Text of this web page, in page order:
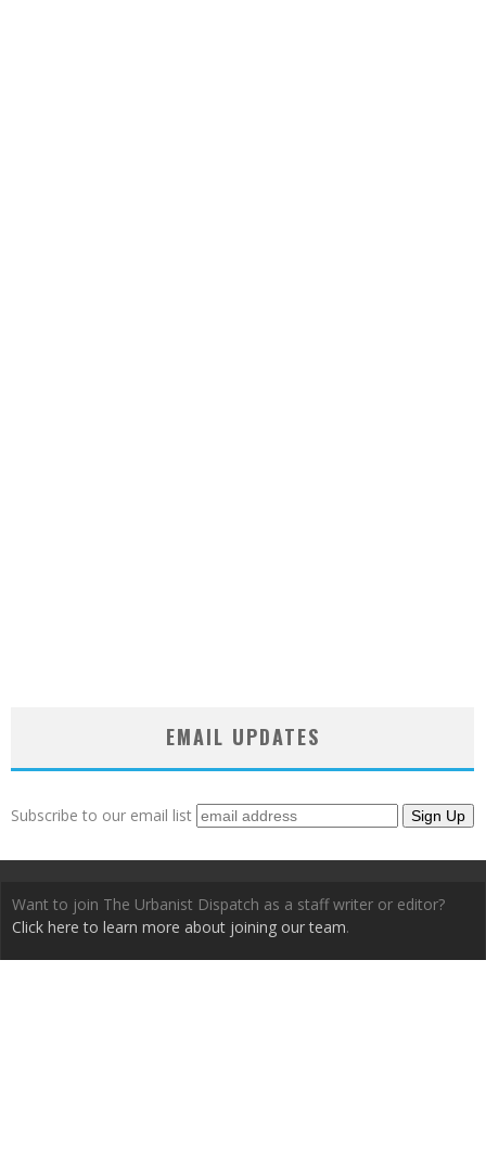
EMAIL UPDATES
Subscribe to our email list
Want to join The Urbanist Dispatch as a staff writer or editor?
Click here to learn more about joining our team.